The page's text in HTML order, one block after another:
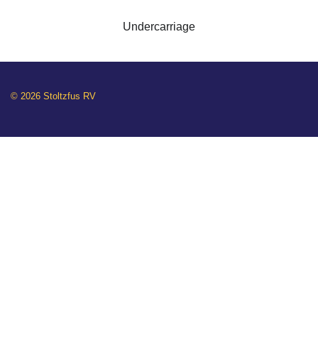
Undercarriage
© 2026 Stoltzfus RV